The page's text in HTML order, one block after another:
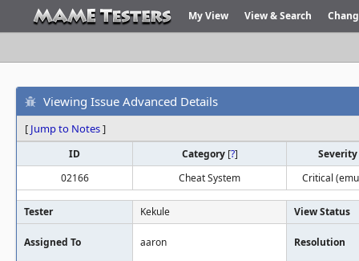
My View View & Search
Viewing Issue Advanced Details
[ Jump to Notes]
ID Category [?]
Severity
02166
Cheat System Critical
Tester Kekule View Status
Assigned To aaron Resolution